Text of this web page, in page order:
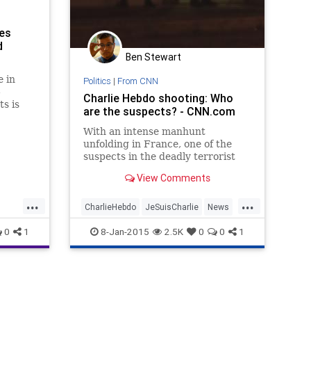
in
is
...
0 1
Ben Stewart
Politics | From CNN
Charlie Hebdo shooting: Who
are the suspects? - CNN.com
With an intense manhunt
unfolding in France, one of the
suspects in the deadly terrorist
turned himself in.View Comments
...
CharlieHebdo JeSuisCharlie News
Paris8-Jan-2015 2.5K 0 0 1